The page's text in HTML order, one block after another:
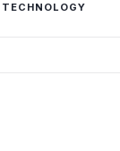
TECHNOLOGY